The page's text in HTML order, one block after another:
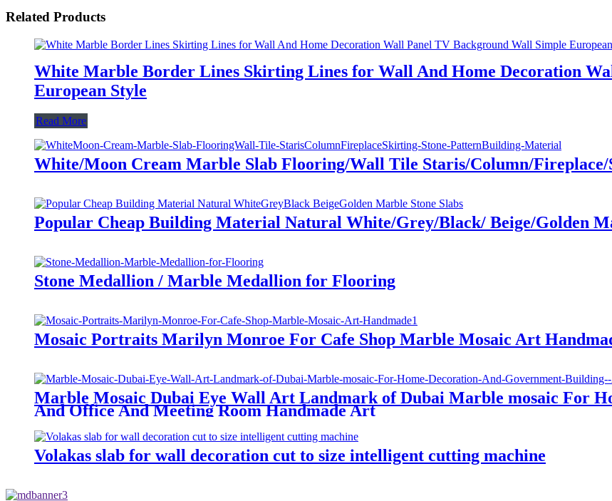
Related Products
White Marble Border Lines Skirting Lines for Wall And Home Decoration
European Style
Read More
White/Moon Cream Marble Slab Flooring/Wall Tile Staris/Column/
Popular Cheap Building Material Natural White/Grey/Black/ Beige/Golden
Stone Medallion / Marble Medallion for Flooring
Mosaic Portraits Marilyn Monroe For Cafe Shop Marble Mosaic Art
Marble Mosaic Dubai Eye Wall Art Landmark of Dubai Marble mosaic For
And Office And Meeting Room Handmade Art
Volakas slab for wall decoration cut to size intelligent cutting machine